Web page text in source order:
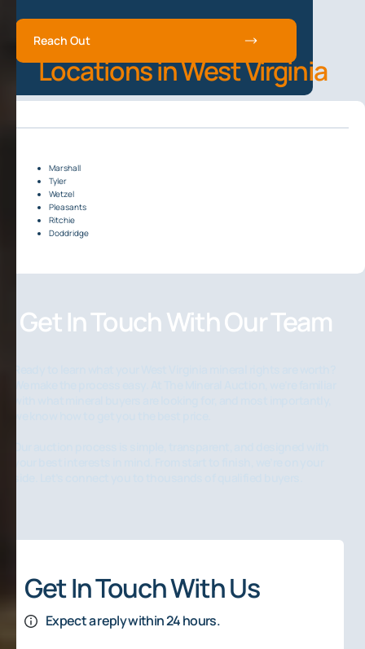
Reach Out
Locations in West Virginia
Marshall
Tyler
Wetzel
Pleasants
Ritchie
Doddridge
Get In Touch With Our Team
Get In Touch With Us
Expect a reply within 24 hours.